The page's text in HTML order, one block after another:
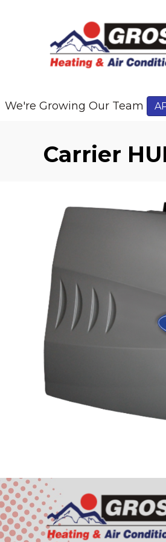
We're Growing Our Team
Carrier